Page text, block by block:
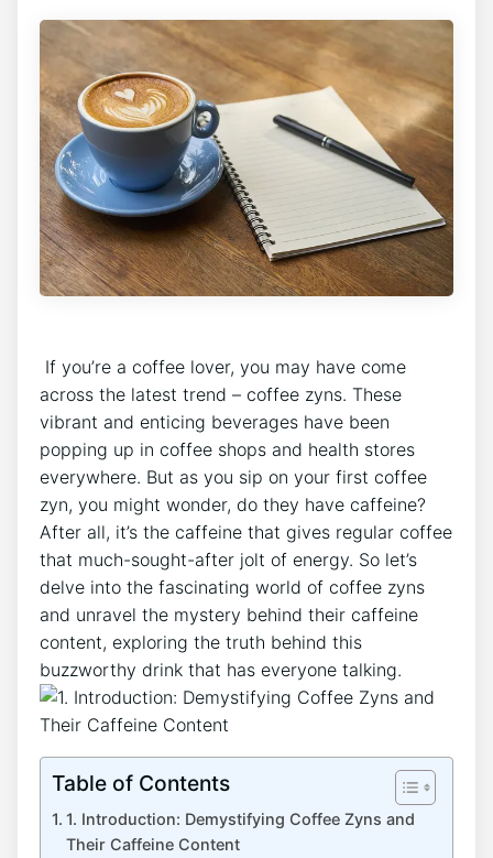
⁤ If you’re a coffee lover, you may have come
across the latest trend – coffee zyns. These
vibrant and enticing ⁢beverages have been
popping up ⁣in coffee shops ‌and ⁤health ⁤stores
everywhere. But as you sip⁣ on your first coffee
zyn, you might wonder, do they have caffeine?
After all, it’s the caffeine⁤ that gives⁤ regular coffee
that much-sought-after​ jolt of energy.⁢ So ​let’s
delve into‍ the ‌fascinating world of coffee zyns
and unravel the mystery behind their caffeine
content, exploring the truth ⁣behind this
buzzworthy drink that has everyone talking.
Table of Contents
1. Introduction: Demystifying Coffee Zyns and​
Their ‍Caffeine Content